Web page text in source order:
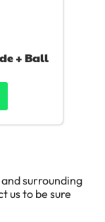
+ Ball
and surrounding
us to be sure